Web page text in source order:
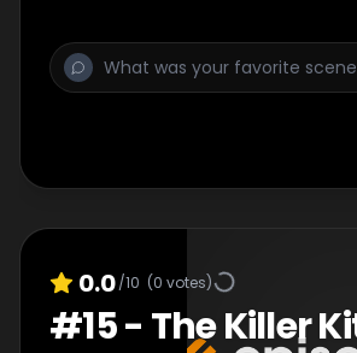
0.0/10 (0 votes)
#15- The Killer